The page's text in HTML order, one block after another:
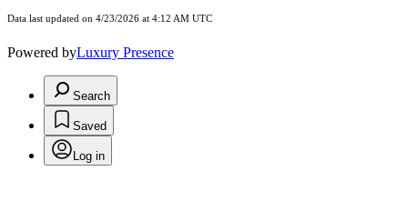
Data last updated on 4/23/2026 at 4:12 AM UTC
Powered byLuxury Presence
Search
Saved
Log in